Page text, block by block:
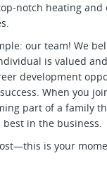
notch heating and
our team! We
is valued
development
When you
part of a family
in the business.
is your